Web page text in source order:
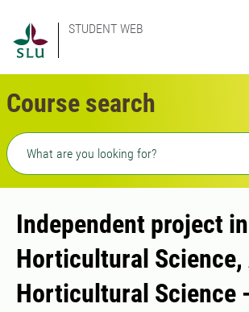
STUDENT WEB
Course search
Freetext search
Independent project in
Horticultural Science,
Horticultural Science